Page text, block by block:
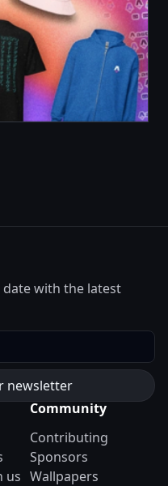
with the latest
us
Community
Contributing
Sponsors
Wallpapers